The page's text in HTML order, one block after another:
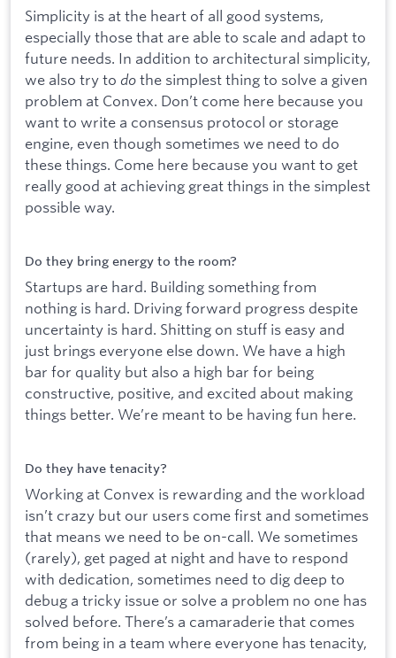
Simplicity is at the heart of all good systems,
especially those that are able to scale and adapt to
future needs. In addition to architectural simplicity,
we also try to dothe simplest thing to solve a given
problem at Convex. Don’t come here because you
want to write a consensus protocol or storage
engine, even though sometimes we need to do
these things. Come here because you want to get
really good at achieving great things in the simplest
possible way.
Do they bring energy to the room?
Startups are hard. Building something from
nothing is hard. Driving forward progress despite
uncertainty is hard. Shitting on stuff is easy and
just brings everyone else down. We have a high
bar for quality but also a high bar for being
constructive, positive, and excited about making
things better. We’re meant to be having fun here.
Do they have tenacity?
Working at Convex is rewarding and the workload
isn’t crazy but our users come first and sometimes
that means we need to be on-call. We sometimes
(rarely), get paged at night and have to respond
with dedication, sometimes need to dig deep to
debug a tricky issue or solve a problem no one has
solved before. There’s a camaraderie that comes
from being in a team where everyone has tenacity,